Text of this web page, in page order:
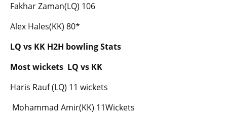
Fakhar Zaman(LQ) 106
Alex Hales(KK) 80*
LQ vs KK H2H bowling Stats
Most wickets LQ vs KK
Haris Rauf (LQ) 11 wickets
Mohammad Amir(KK) 11Wickets